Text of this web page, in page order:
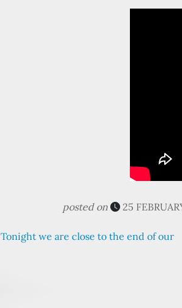
posted on 25
Tonight we are close to the end of our